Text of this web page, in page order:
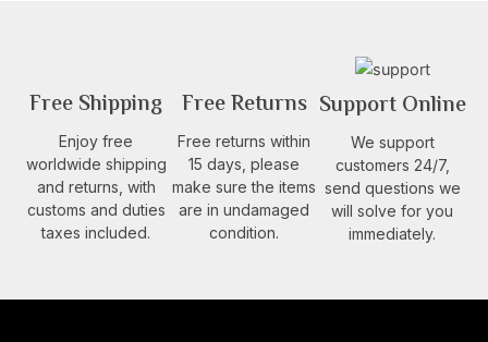
Free Shipping
Enjoy free
worldwide shipping
and returns, with
customs and duties
taxes included.
Free Returns
Free returns within
15 days, please
make sure the items
are in undamaged
condition.
Support Online
We support
customers 24/7,
send questions we
will solve for you
immediately.